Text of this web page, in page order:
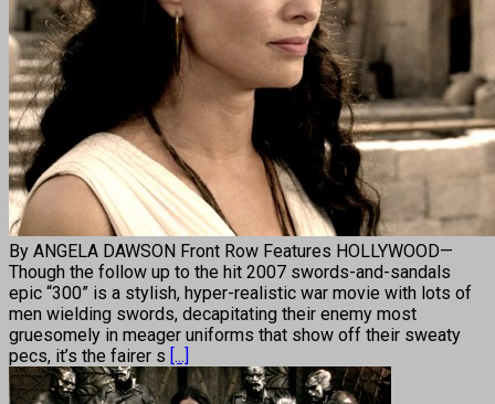
By ANGELA DAWSON Front Row Features HOLLYWOOD—
Though the follow up to the hit 2007 swords-and-sandals
epic “300” is a stylish, hyper-realistic war movie with lots of
men wielding swords, decapitating their enemy most
gruesomely in meager uniforms that show off their sweaty
pecs, it’s the fairer s [...]